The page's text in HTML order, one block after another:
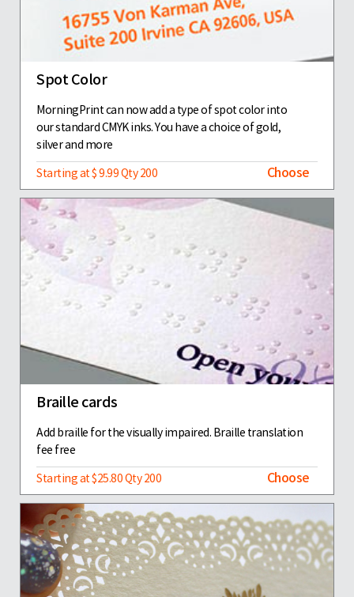
Spot Color
MorningPrint can now add a type of spot color into
our standard CMYK inks. You have a choice of gold,
silver and more
Starting at $ 9.99 Qty 200
Choose
Braille cards
Add braille for the visually impaired. Braille translation
fee free
Starting at $25.80 Qty 200
Choose